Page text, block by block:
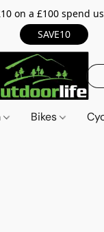
on a £100 spend
SAVE10
Bikes